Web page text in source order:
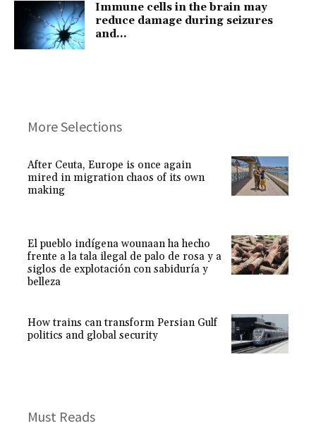
Immune cells in the brain may
reduce damage during seizures
and...
More Selections
After Ceuta, Europe is once again
mired in migration chaos of its own
making
El pueblo indígena wounaan ha hecho
frente a la tala ilegal de palo de rosa y a
siglos de explotación con sabiduría y
belleza
How trains can transform Persian Gulf
politics and global security
Must Reads